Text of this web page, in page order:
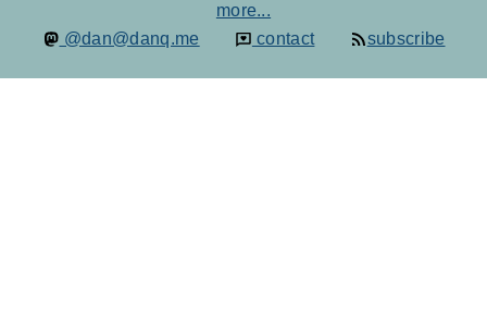
more...
@dan@danq.me
contact subscribe